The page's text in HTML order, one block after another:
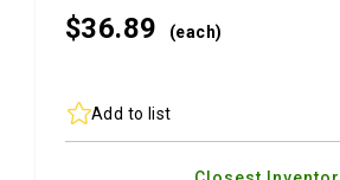
$36.89 (each)
Add to list